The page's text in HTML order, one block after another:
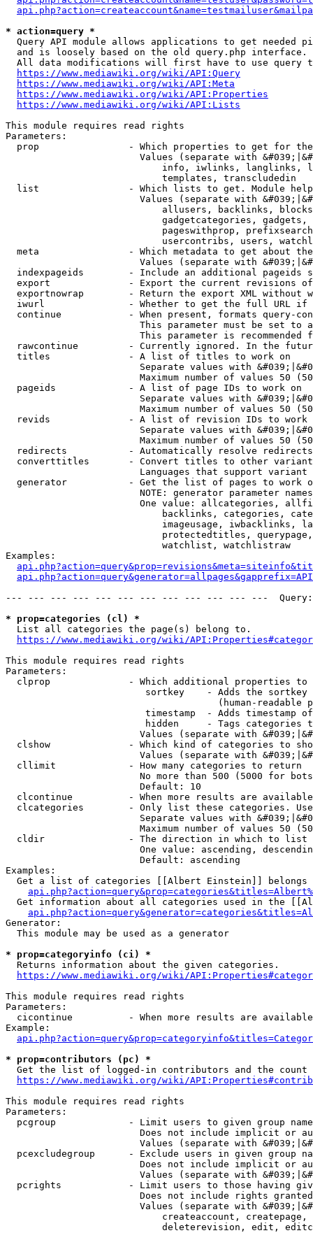
* action=query *
Query API module allows applications to get needed
  and is loosely based on the old query.php interface.
All data modifications will first have to use query
https://www.mediawiki.org/wiki/API:Query
https://www.mediawiki.org/wiki/API:Meta
https://www.mediawiki.org/wiki/API:Properties
https://www.mediawiki.org/wiki/API:Lists
This module requires read rights
Parameters:
prop                - Which properties to get for
Values (separate with
info, iwlinks, langlinks,
                            templates, transcludedin
list                - Which lists to get. Module
Values (separate with
allusers, backlinks,
gadgetcategories,
pageswithprop,
usercontribs, users,
meta                - Which metadata to get about
Values (separate with
indexpageids        - Include an additional pageids
export              - Export the current revisions
exportnowrap        - Return the export XML without
iwurl               - Whether to get the full URL
continue            - When present, formats query-
This parameter must be set to
This parameter is recommended
rawcontinue         - Currently ignored. In the
  titles              - A list of titles to work on
Separate values with
Maximum number of values 50
  pageids             - A list of page IDs to work on
Separate values with
Maximum number of values 50
revids              - A list of revision IDs to work
Separate values with
Maximum number of values 50
  redirects           - Automatically resolve redirects
converttitles       - Convert titles to other
Languages that support
generator           - Get the list of pages to work
NOTE: generator parameter
One value: allcategories,
backlinks, categories,
imageusage, iwbacklinks,
protectedtitles,
                            watchlist, watchlistraw
Examples:
--- --- --- --- --- --- --- --- --- --- --- ---
* prop=categories (cl) *
  List all categories the page(s) belong to.
https://www.mediawiki.org/wiki/
This module requires read rights
Parameters:
clprop              - Which additional properties to
sortkey    - Adds the
(human-readable
timestamp  - Adds timestamp
hidden     - Tags categories
Values (separate with
clshow              - Which kind of categories to
Values (separate with
  cllimit             - How many categories to return
No more than 500 (5000 for
                        Default: 10
clcontinue          - When more results are
clcategories        - Only list these categories.
Separate values with
Maximum number of values 50
  cldir               - The direction in which to list
One value: ascending,
                        Default: ascending
Examples:
Get a list of categories [[Albert Einstein]] belongs
Get information about all categories used in the
Generator:
  This module may be used as a generator
* prop=categoryinfo (ci) *
  Returns information about the given categories.
https://www.mediawiki.org/wiki/
This module requires read rights
Parameters:
cicontinue          - When more results are
Example:
* prop=contributors (pc) *
Get the list of logged-in contributors and the
https://www.mediawiki.org/wiki/
This module requires read rights
Parameters:
pcgroup             - Limit users to given group
Does not include implicit or
Values (separate with
pcexcludegroup      - Exclude users in given group
Does not include implicit or
Values (separate with
pcrights            - Limit users to those having
Does not include rights
Values (separate with
createaccount,
deleterevision, edit,